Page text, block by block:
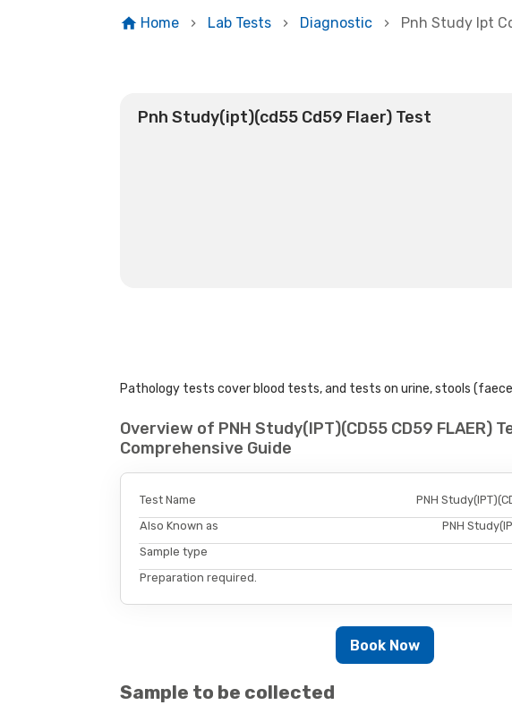
Home Lab Tests Diagnostic Pnh Study Ipt
Pnh Study(ipt)(cd55 Cd59 Flaer) Test
Pathology tests cover blood tests, and tests on urine, stools
Overview of PNH Study(IPT)(CD55 CD59 FLAER)
Comprehensive Guide
Test Name
PNH
Also Known as
PNH
Sample type
Preparation required.
Book Now
Sample to be collected